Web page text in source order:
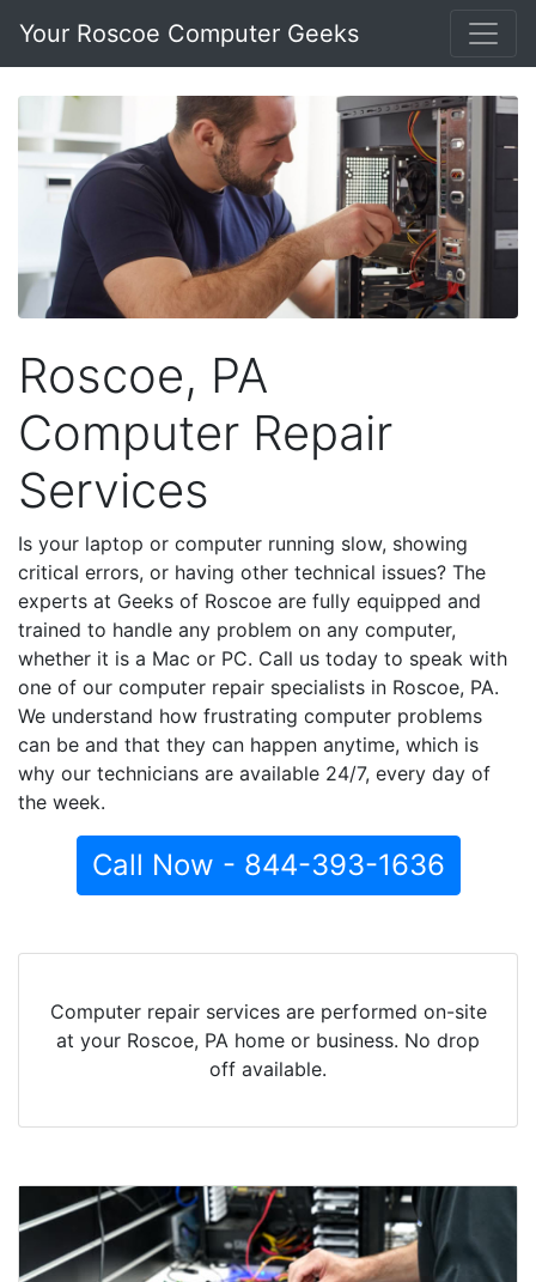
Your Roscoe Computer Geeks
Roscoe, PA
Computer Repair
Services
Is your laptop or computer running slow, showing
critical errors, or having other technical issues? The
experts at Geeks of Roscoe are fully equipped and
trained to handle any problem on any computer,
whether it is a Mac or PC. Call us today to speak with
one of our computer repair specialists in Roscoe, PA.
We understand how frustrating computer problems
can be and that they can happen anytime, which is
why our technicians are available 24/7, every day of
the week.
Call Now - 844-393-1636
Computer repair services are performed on-site
at your Roscoe, PA home or business. No drop
off available.